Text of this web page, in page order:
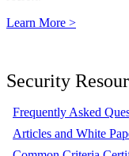
Learn More >
Security
Frequently Asked
Articles and White